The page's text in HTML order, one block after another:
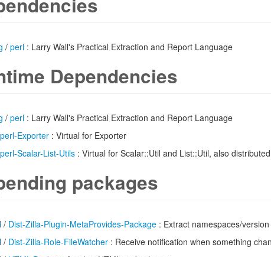
/ perl : Larry Wall's Practical Extraction and Report Language
Dependencies
/ perl : Larry Wall's Practical Extraction and Report Language
perl-Exporter : Virtual for Exporter
perl-Scalar-List-Utils : Virtual for Scalar::Util and List::Util, also
packages
/ Dist-Zilla-Plugin-MetaProvides-Package : Extract namespaces/
/ Dist-Zilla-Role-FileWatcher : Receive notification when something